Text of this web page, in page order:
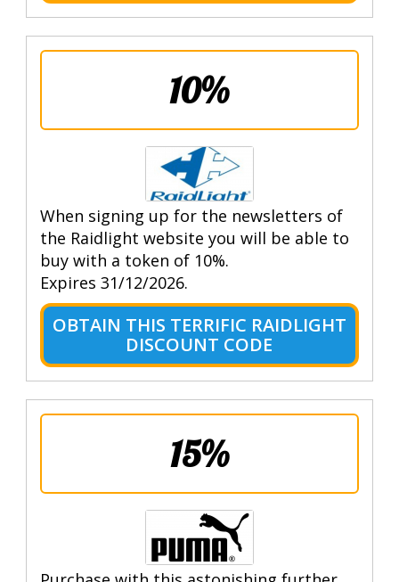
10%
When signing up for the newsletters of
the Raidlight website you will be able to
buy with a token of 10%.
Expires 31/12/2026.
OBTAIN THIS TERRIFIC RAIDLIGHT
DISCOUNT CODE
15%